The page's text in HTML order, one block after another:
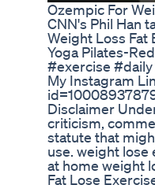
Ozempic For
CNN's Phil Han
Weight Loss Fat
Yoga Pilates-
#exercise
My Instagram
Disclaimer
criticism,
statute that
use. weight
at home weight
Fat Lose